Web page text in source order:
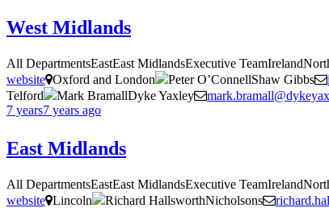
West Midlands
All DepartmentsEastEast MidlandsExecutive
website Oxford and London Peter O’ConnellShaw Gibbs
Telford
Mark BramallDyke Yaxley
7 years7 years ago
East Midlands
All DepartmentsEastEast MidlandsExecutive
website Lincoln Richard HallsworthNicholsons